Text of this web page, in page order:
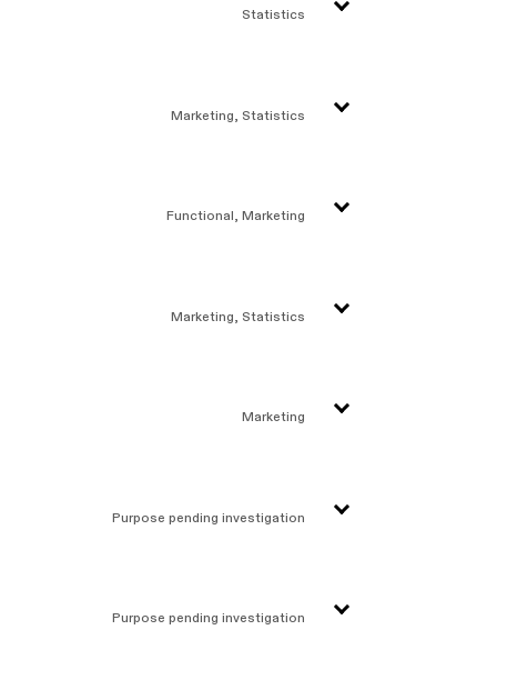
Statistics
Marketing, Statistics
Functional, Marketing
Marketing, Statistics
Marketing
Purpose pending investigation
Purpose pending investigation